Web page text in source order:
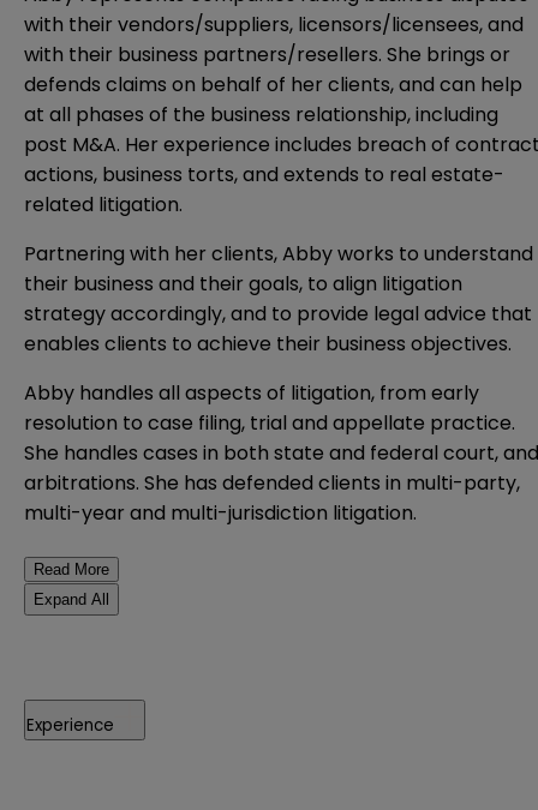
with their vendors/suppliers, licensors/licensees, and
with their business partners/resellers. She brings or
defends claims on behalf of her clients, and can help
at all phases of the business relationship, including
post M&A. Her experience includes breach of
actions, business torts, and extends to real estate-
related litigation.
Partnering with her clients, Abby works to understand
their business and their goals, to align litigation
strategy accordingly, and to provide legal advice that
enables clients to achieve their business objectives.
Abby handles all aspects of litigation, from early
resolution to case filing, trial and appellate practice.
She handles cases in both state and federal court, and
arbitrations. She has defended clients in multi-party,
multi-year and multi-jurisdiction litigation.
Read More
Expand All
Experience